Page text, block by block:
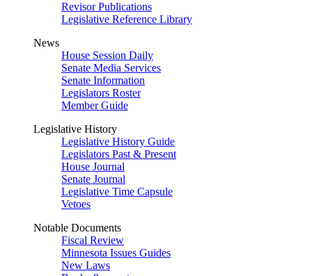
Revisor Publications
Legislative Reference Library
News
House Session Daily
Senate Media Services
Senate Information
Legislators Roster
Member Guide
Legislative History
Legislative History Guide
Legislators Past & Present
House Journal
Senate Journal
Legislative Time Capsule
Vetoes
Notable Documents
Fiscal Review
Minnesota Issues Guides
New Laws